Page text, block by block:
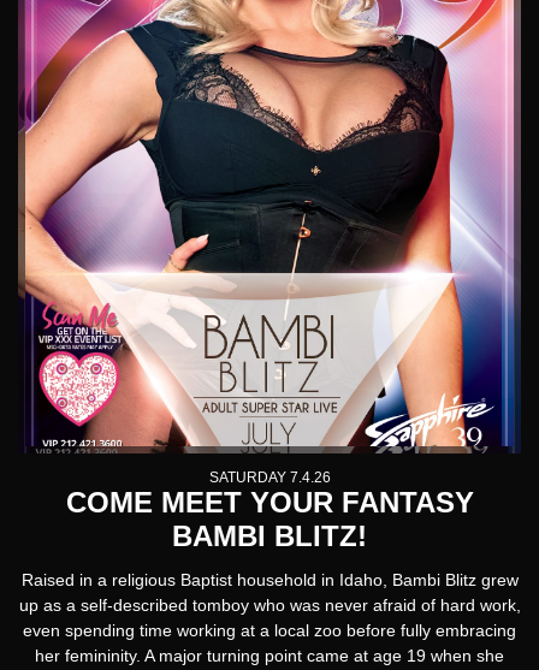
SATURDAY 7.4.26
COME MEET YOUR FANTASY
BAMBI BLITZ!
Raised in a religious Baptist household in Idaho, Bambi Blitz grew
up as a self-described tomboy who was never afraid of hard work,
even spending time working at a local zoo before fully embracing
her femininity. A major turning point came at age 19 when she